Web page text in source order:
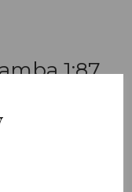
1:87